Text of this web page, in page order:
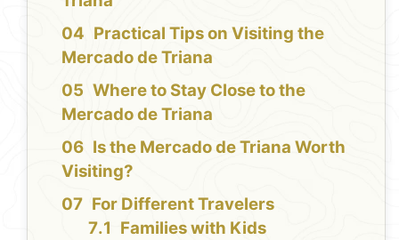
Practical Tips on Visiting the
Mercado de Triana
Where to Stay Close to the
Mercado de Triana
Is the Mercado de Triana Worth
Visiting?
For Different Travelers
Families with Kids